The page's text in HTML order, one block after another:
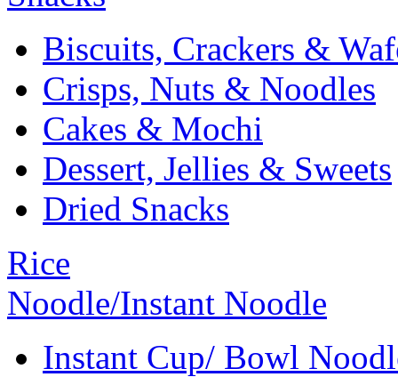
Biscuits, Crackers &
Crisps, Nuts & Noodles
Cakes & Mochi
Dessert, Jellies & Sweets
Dried Snacks
Rice
Noodle/Instant Noodle
Instant Cup/ Bowl